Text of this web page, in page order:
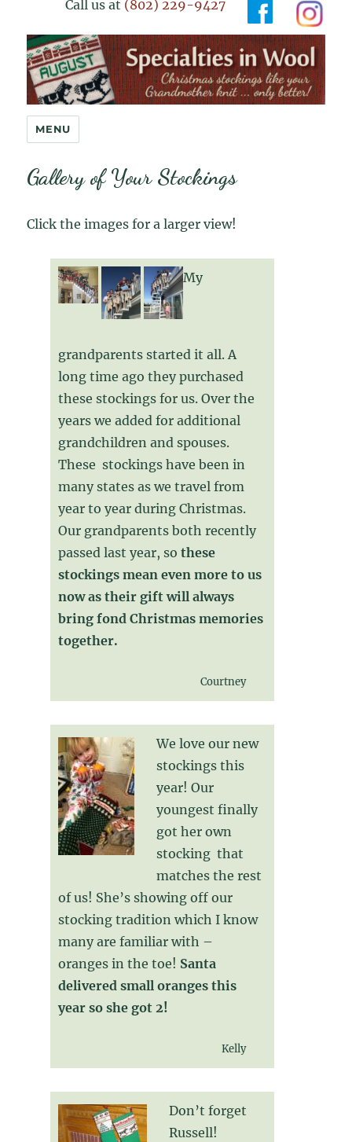
Specialties in Wool
Call us at (802) 229-9427
MENU
Gallery of Your Stockings
Click the images for a larger view!
My
grandparents started it all. A
long time ago they purchased
these stockings for us. Over the
years we added for additional
grandchildren and spouses.
These stockings have been in
many states as we travel from
year to year during Christmas.
Our grandparents both recently
passed last year, sothese
stockings mean even more to us
now as their gift will always
bring fond Christmas memories
together.
Courtney
We love our new
stockings this
year! Our
youngest finally
got her own
stocking that
matches the rest
of us! She’s showing off our
stocking tradition which I know
many are familiar with –
oranges in the toe! Santa
delivered small oranges this
year so she got 2!
Kelly
Don’t forget
Russell!